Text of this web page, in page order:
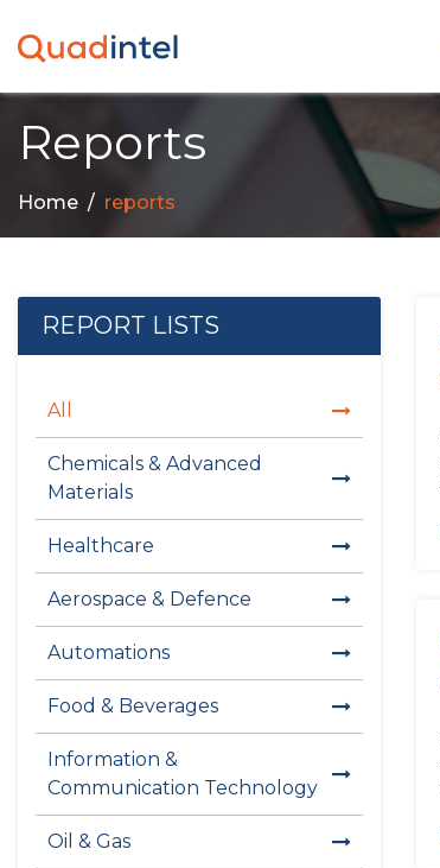
Reports
Home reports
REPORT LISTS
All
Chemicals & Advanced
Materials
Healthcare
Aerospace & Defence
Automations
Food & Beverages
Information &
Communication Technology
Oil & Gas